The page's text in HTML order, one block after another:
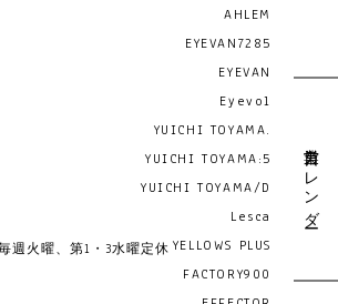
AHLEM
EYEVAN7285
EYEVAN
Eyevol
YUICHI TOYAMA.
YUICHI TOYAMA:5
YUICHI TOYAMA/D
Lesca
YELLOWS PLUS
FACTORY900
営業日カレンダー
週火曜、第1・3水曜定休